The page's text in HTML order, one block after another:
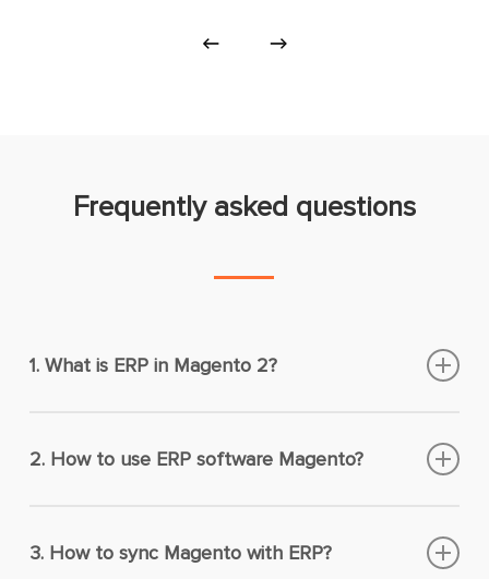
Frequently asked questions
1. What is ERP in Magento 2?
Magento 2 site to unify and monitor business
resources, etc.
2. How to use ERP software Magento?
centralize all business data from multiple
3. How to sync Magento with ERP?